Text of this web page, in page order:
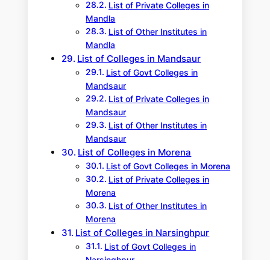
List of Private Colleges in
Mandla
List of Other Institutes in
Mandla
List of Colleges in Mandsaur
List of Govt Colleges in
Mandsaur
List of Private Colleges in
Mandsaur
List of Other Institutes in
Mandsaur
List of Colleges in Morena
List of Govt Colleges in Morena
List of Private Colleges in
Morena
List of Other Institutes in
Morena
List of Colleges in Narsinghpur
List of Govt Colleges in